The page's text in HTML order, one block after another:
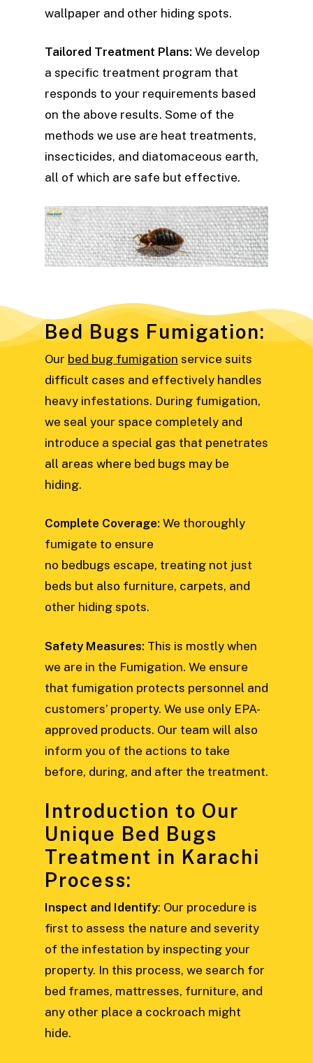
wallpaper and other hiding spots.
Tailored Treatment Plans: We develop
a specific treatment program that
responds to your requirements based
on the above results. Some of the
methods we use are heat treatments,
insecticides, and diatomaceous earth,
all of which are safe but effective.
Bed Bugs Fumigation:
Our bed bug fumigation service suits
difficult cases and effectively handles
heavy infestations. During fumigation,
we seal your space completely and
introduce a special gas that penetrates
all areas where bed bugs may be
hiding.
Complete Coverage: We thoroughly
fumigate to ensure
no bedbugs escape, treating not just
beds but also furniture, carpets, and
other hiding spots.
Safety Measures: This is mostly when
we are in the Fumigation. We ensure
that fumigation protects personnel and
customers’ property. We use only EPA-
approved products. Our team will also
inform you of the actions to take
before, during, and after the treatment.
Introduction to Our
Unique Bed Bugs
Treatment in Karachi
Process:
Inspect and Identify: Our procedure is
first to assess the nature and severity
of the infestation by inspecting your
property. In this process, we search for
bed frames, mattresses, furniture, and
any other place a cockroach might
hide.